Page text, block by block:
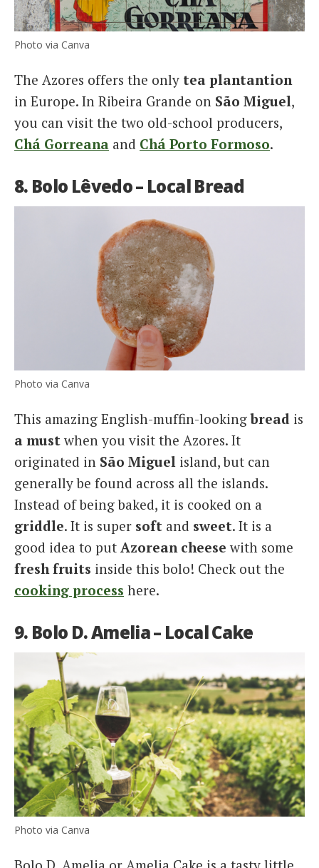
Photo via Canva
The Azores offers the only tea plantantion
in Europe. In Ribeira Grande on São Miguel,
you can visit the two old-school producers,
Chá Gorreana and Chá Porto Formoso.
8. Bolo Lêvedo – Local Bread
Photo via Canva
This amazing English-muffin-lookingbread is
a must when you visit the Azores. It
originated in São Miguel island, but can
generally be found across all the islands.
Instead of being baked, it is cooked on a
griddle. It is super soft and sweet. It is a
good idea to put Azorean cheese with some
fresh fruits inside this bolo! Check out the
cooking process here.
9. Bolo D. Amelia – Local Cake
Photo via Canva